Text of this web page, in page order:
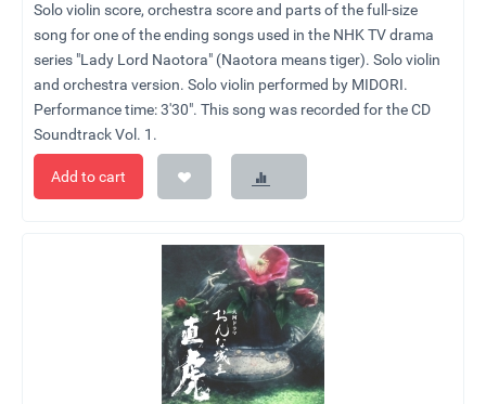
Solo violin score, orchestra score and parts of the full-size
song for one of the ending songs used in the NHK TV drama
series "Lady Lord Naotora" (Naotora means tiger). Solo violin
and orchestra version. Solo violin performed by MIDORI.
Performance time: 3'30". This song was recorded for the CD
Soundtrack Vol. 1.
Add to cart